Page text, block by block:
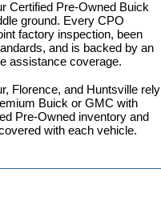
Certified Pre-Owned Buick
ground. Every CPO
factory inspection, been
and is backed by an
assistance coverage.
Florence, and Huntsville rely
Buick or GMC with
Pre-Owned inventory and
with each vehicle.